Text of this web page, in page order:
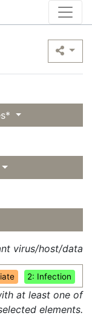
2: Infection
virus/host/data
at least one of
elements.